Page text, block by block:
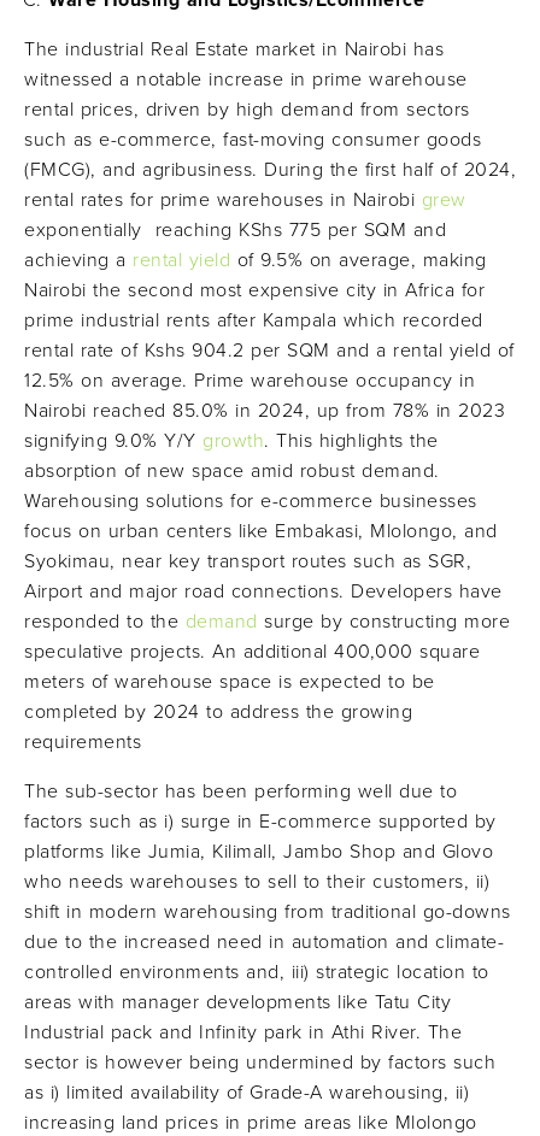
The industrial Real Estate market in Nairobi has
witnessed a notable increase in prime warehouse
rental prices, driven by high demand from sectors
such as e-commerce, fast-moving consumer goods
(FMCG), and agribusiness. During the first half of 2024,
rental rates for prime warehouses in Nairobi grew
exponentially reaching KShs 775 per SQM and
achieving a rental yield of 9.5% on average, making
Nairobi the second most expensive city in Africa for
prime industrial rents after Kampala which recorded
rental rate of Kshs 904.2 per SQM and a rental yield of
12.5% on average. Prime warehouse occupancy in
Nairobi reached 85.0% in 2024, up from 78% in 2023
signifying 9.0% Y/Y growth. This highlights the
absorption of new space amid robust demand.
Warehousing solutions for e-commerce businesses
focus on urban centers like Embakasi, Mlolongo, and
Syokimau, near key transport routes such as SGR,
Airport and major road connections. Developers have
responded to the demand surge by constructing more
speculative projects. An additional 400,000 square
meters of warehouse space is expected to be
completed by 2024 to address the growing
requirements
The sub-sector has been performing well due to
factors such as i) surge in E-commerce supported by
platforms like Jumia, Kilimall, Jambo Shop and Glovo
who needs warehouses to sell to their customers, ii)
shift in modern warehousing from traditional go-downs
due to the increased need in automation and climate-
controlled environments and, iii) strategic location to
areas with manager developments like Tatu City
Industrial pack and Infinity park in Athi River. The
sector is however being undermined by factors such
as i) limited availability of Grade-A warehousing, ii)
increasing land prices in prime areas like Mlolongo